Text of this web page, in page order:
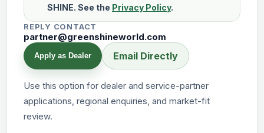
SHINE. See the Privacy Policy.
REPLY CONTACT
partner@greenshineworld.com
Apply as Dealer Email Directly
Use this option for dealer and service-partner
applications, regional enquiries, and market-fit
review.